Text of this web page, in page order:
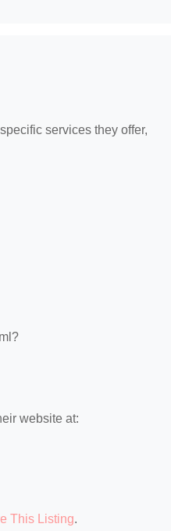
services they offer,
website at:
This Listing.